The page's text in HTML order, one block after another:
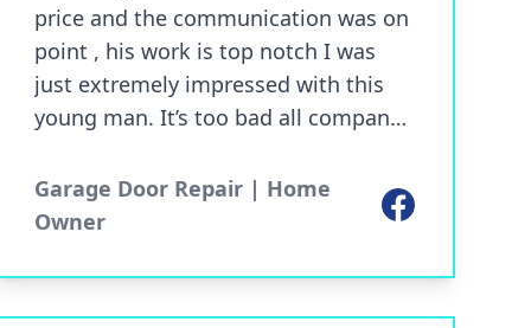
price and the communication was on
point , his work is top notch I was
just extremely impressed with this
young man. It’s too bad all company’s
first best prices around
Garage Door Repair | Home
Owner
Facebook